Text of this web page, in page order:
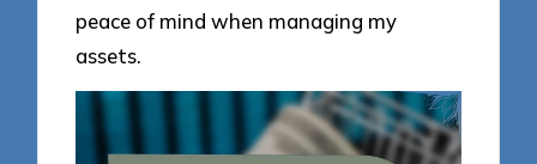
peace of mind when managing my
assets.